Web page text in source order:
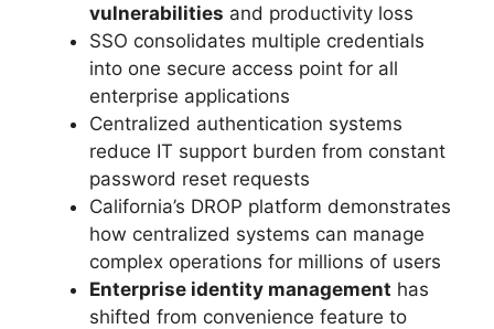
vulnerabilities and productivity loss
SSO consolidates multiple credentials
into one secure access point for all
enterprise applications
Centralized authentication systems
reduce IT support burden from constant
password reset requests
California’s DROP platform demonstrates
how centralized systems can manage
complex operations for millions of users
Enterprise identity management has
shifted from convenience feature to